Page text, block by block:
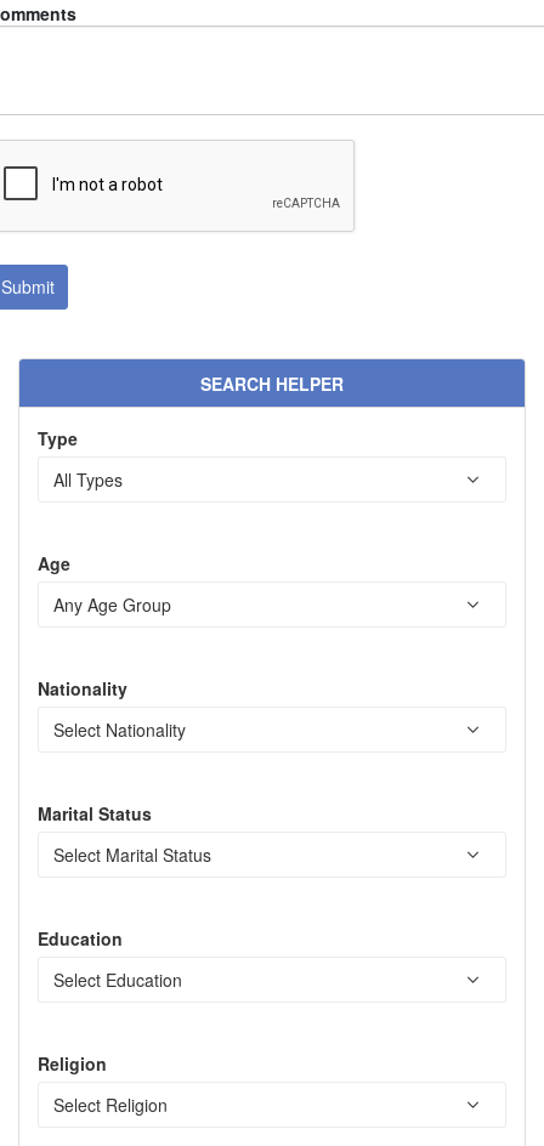
SEARCH HELPER
Type
Age
Nationality
Marital Status
Education
Religion